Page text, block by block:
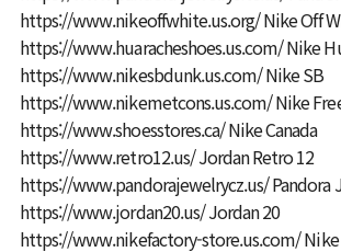
https://www.nikeoffwhite.us.org/Nike Off
https://www.huaracheshoes.us.com/Nike
https://www.nikesbdunk.us.com/Nike SB
https://www.nikemetcons.us.com/Nike
https://www.shoesstores.ca/Nike Canada
https://www.retro12.us/Jordan Retro 12
https://www.pandorajewelrycz.us/Pandora
https://www.jordan20.us/Jordan 20
https://www.nikefactory-store.us.com/